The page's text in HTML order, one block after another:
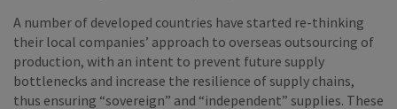
A number of developed countries have started re-thinking
their local companies’ approach to overseas outsourcing of
production, with an intent to prevent future supply
bottlenecks and increase the resilience of supply chains,
thus ensuring “sovereign” and “independent” supplies. These